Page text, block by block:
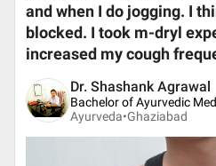
and when I do jogging. I
blocked. I took m-dryl
increased my cough
Dr. Shashank Agrawal
Bachelor of Ayurvedic
Ayurveda•Ghaziabad